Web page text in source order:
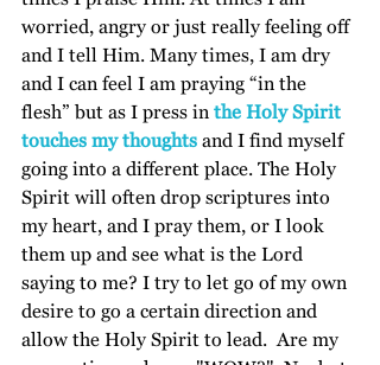
worried, angry or just really feeling off
and I tell Him. Many times, I am dry
and I can feel I am praying “in the
flesh” but as I press in the Holy Spirit
touches my thoughts and I find myself
going into a different place. The Holy
Spirit will often drop scriptures into
my heart, and I pray them, or I look
them up and see what is the Lord
saying to me? I try to let go of my own
desire to go a certain direction and
allow the Holy Spirit to lead.  Are my